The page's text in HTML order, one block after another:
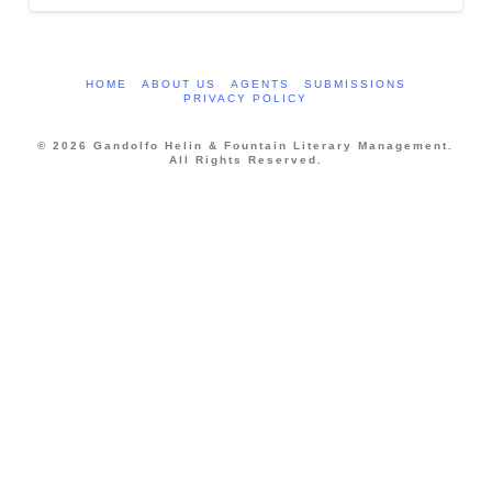
HOME ABOUT US AGENTS
SUBMISSIONS
PRIVACY POLICY
© 2026 Gandolfo Helin & Fountain Literary Management.
All Rights Reserved.